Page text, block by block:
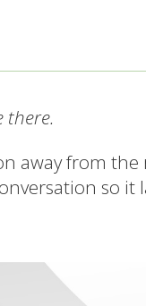
there.
away from
so it